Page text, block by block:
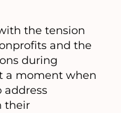
the tension
and the
during
a moment when
address
their